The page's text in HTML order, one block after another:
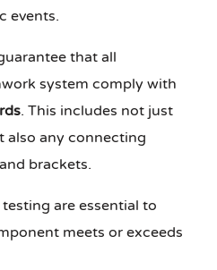
events.
that all
system comply with
. This includes not just
also any connecting
brackets.
are essential to
meets or exceeds